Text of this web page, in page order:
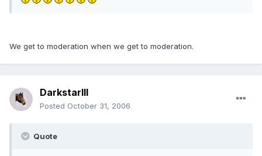
We get to moderation when we get to moderation.
DarkstarIII
Posted October 31, 2006
Quote